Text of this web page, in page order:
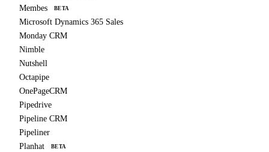
Membes BETA
Microsoft Dynamics 365 Sales
Monday CRM
Nimble
Nutshell
Octapipe
OnePageCRM
Pipedrive
Pipeline CRM
Pipeliner
Planhat
BETA